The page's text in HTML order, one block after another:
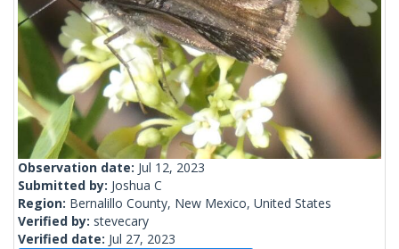
Observation date: Jul 12, 2023
Submitted by: Joshua C
Region: Bernalillo County, New Mexico, United States
Verified by: stevecary
Verified date: Jul 27, 2023